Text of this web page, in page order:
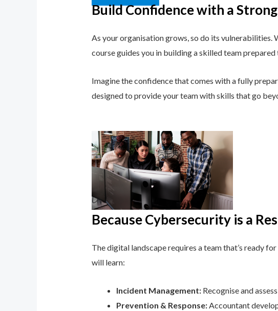
Build Confidence with a
As your organisation grows, so do its
course guides you in building a skilled team
Imagine the confidence that comes with a fully
designed to provide your team with skills that go
Because Cybersecurity is a
The digital landscape requires a team that’s ready
will learn:
Incident Management:Recognise and
Prevention & Response:Accountant